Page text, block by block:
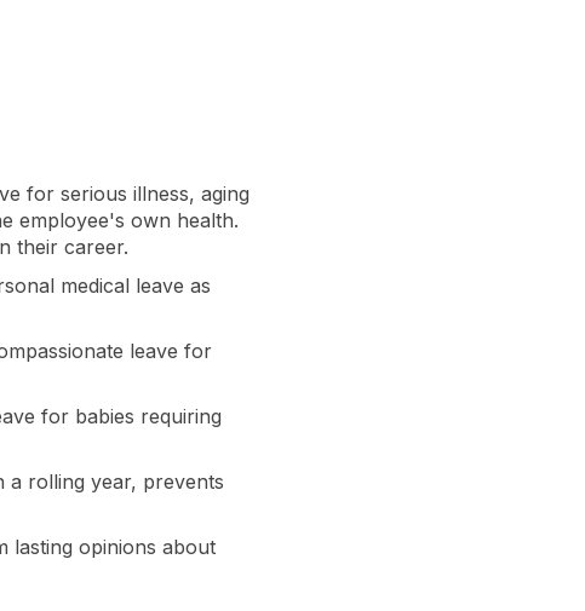
for serious illness, aging
employee's own health.
their career.
medical leave as
leave for
for babies requiring
a rolling year, prevents
lasting opinions about